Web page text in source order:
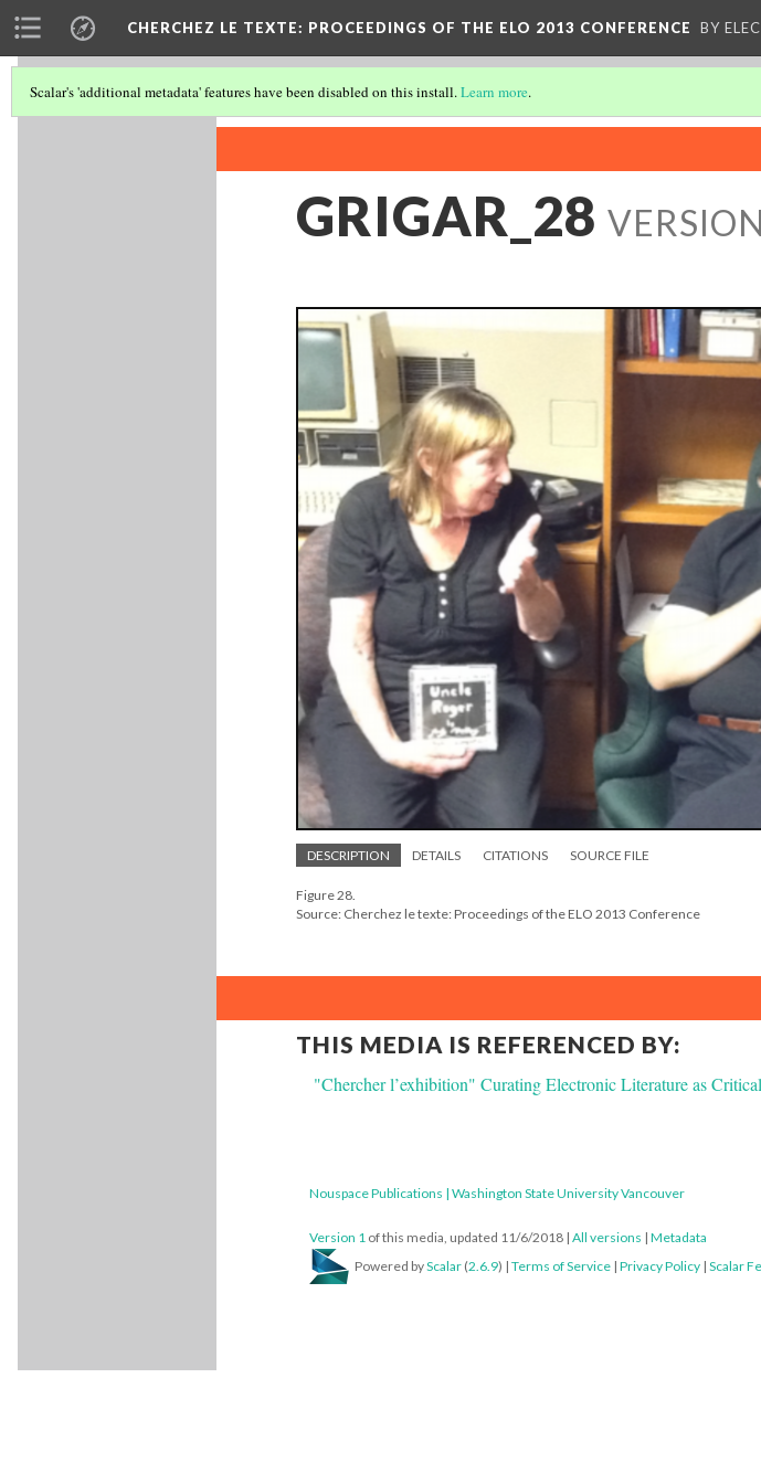
CHERCHEZ LE TEXTE: PROCEEDINGS OF THE ELO 2013 CONFERENCE BY
Scalar's 'additional metadata' features have been disabled on this install.Learn more.
GRIGAR_28
DESCRIPTION DETAILS CITATIONS SOURCE FILE
Figure 28.
Source: Cherchez le texte: Proceedings of the ELO 2013 Conference
THIS MEDIA IS REFERENCED BY:
"Chercher l’exhibition" Curating Electronic Literature as
Nouspace Publications | Washington State University Vancouver
Version 1 of this media, updated 11/6/2018 |All versions |Metadata
Powered byScalar (2.6.9) |Terms of Service |Privacy Policy |Scalar